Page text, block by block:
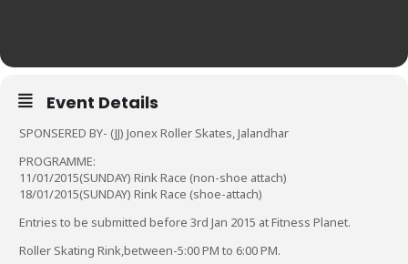
Event Details
SPONSERED BY- (JJ) Jonex Roller Skates, Jalandhar
PROGRAMME:
11/01/2015(SUNDAY) Rink Race (non-shoe attach)
18/01/2015(SUNDAY) Rink Race (shoe-attach)
Entries to be submitted before 3rd Jan 2015 at Fitness Planet.
Roller Skating Rink,between-5:00 PM to 6:00 PM.